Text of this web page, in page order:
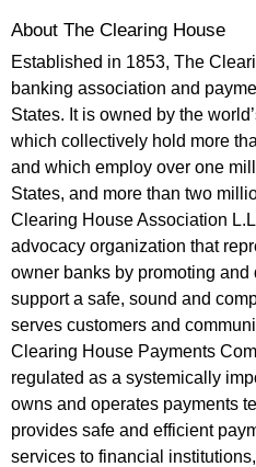
About The Clearing House
Established in 1853, The
banking association and
States. It is owned by the
which collectively hold more
and which employ over one
States, and more than two
Clearing House Association
advocacy organization that
owner banks by promoting
support a safe, sound and
serves customers and
Clearing House Payments
regulated as a systemically
owns and operates payments
provides safe and efficient
services to financial